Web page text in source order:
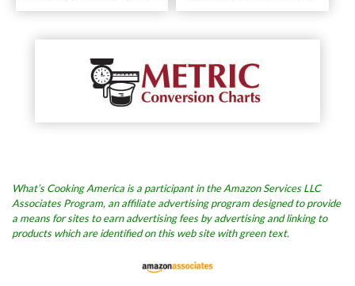
What’s Cooking America is a participant in the Amazon Services LLC
Associates Program, an affiliate advertising program designed to provide
a means for sites to earn advertising fees by advertising and linking to
products which are identified on this web site with green text.